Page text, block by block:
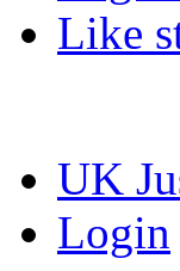
Like
UK
Login